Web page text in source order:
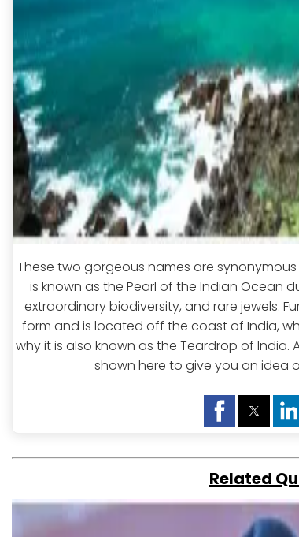
These two gorgeous names are synonymous
is known as the Pearl of the Indian Ocean
extraordinary biodiversity, and rare jewels.
form and is located off the coast of India,
why it is also known as the Teardrop of India.
shown here to give you an idea
Related